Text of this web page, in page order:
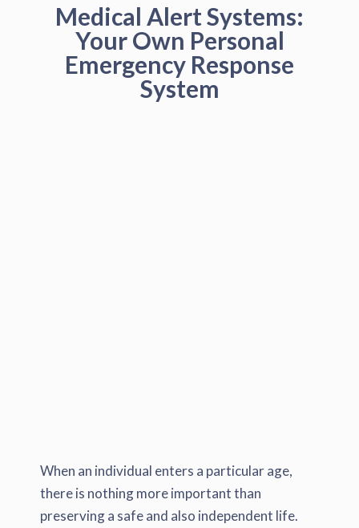
Medical Alert Systems:
Your Own Personal
Emergency Response
System
When an individual enters a particular age,
there is nothing more important than
preserving a safe and also independent life.